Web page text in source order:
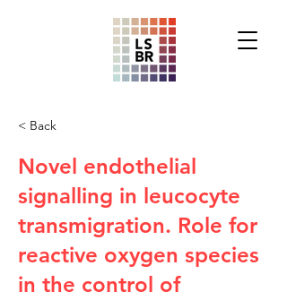
< Back
Novel endothelial
signalling in leucocyte
transmigration. Role for
reactive oxygen species
in the control of